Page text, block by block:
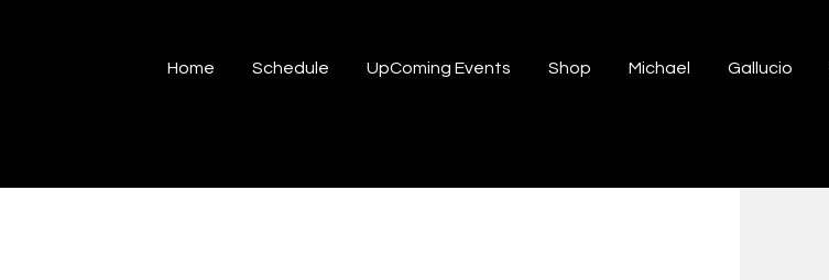
Home Schedule UpComing Events Shop Michael Gallucio